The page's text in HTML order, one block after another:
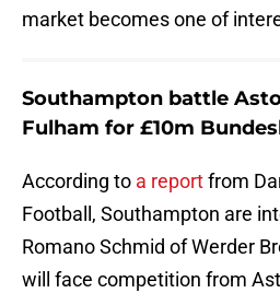
market becomes one of
Southampton battle
Fulham for £10m
According to a reportfrom
Football, Southampton are
Romano Schmid of Werder
will face competition from